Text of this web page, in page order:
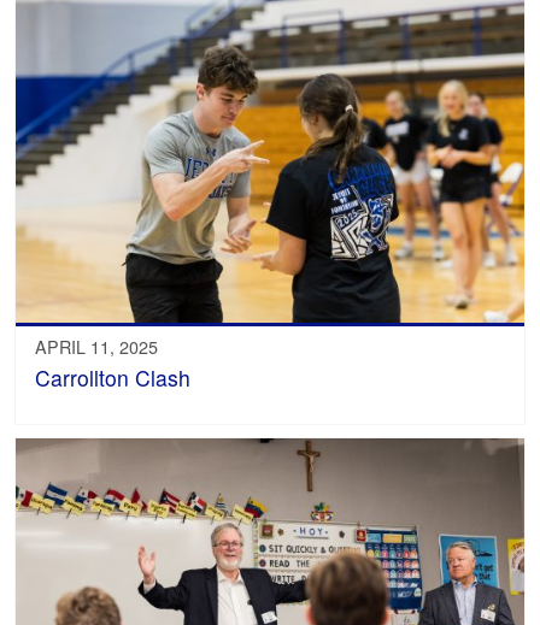
APRIL 11, 2025
Carrollton Clash